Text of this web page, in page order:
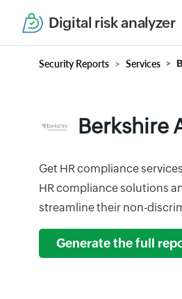
Digital risk analyzer
Security Reports Services
Berkshire
Get HR compliance
HR compliance solutions
streamline their non-
Generate the full